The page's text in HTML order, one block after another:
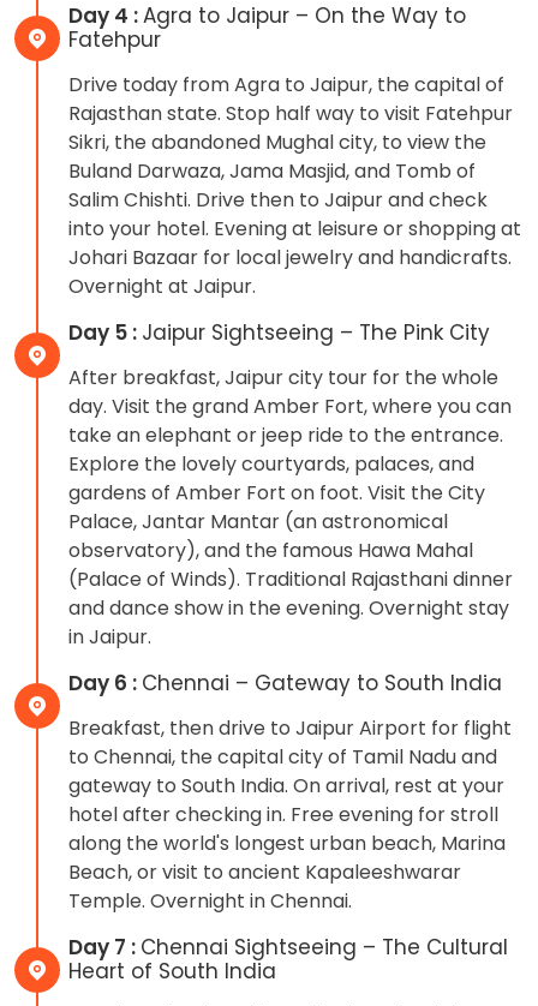
Day 4 :Agra to Jaipur – On the Way to
Fatehpur
Drive today from Agra to Jaipur, the capital of
Rajasthan state. Stop half way to visit Fatehpur
Sikri, the abandoned Mughal city, to view the
Buland Darwaza, Jama Masjid, and Tomb of
Salim Chishti. Drive then to Jaipur and check
into your hotel. Evening at leisure or shopping at
Johari Bazaar for local jewelry and handicrafts.
Overnight at Jaipur.
Day 5 : Jaipur Sightseeing – The Pink City
After breakfast, Jaipur city tour for the whole
day. Visit the grand Amber Fort, where you can
take an elephant or jeep ride to the entrance.
Explore the lovely courtyards, palaces, and
gardens of Amber Fort on foot. Visit the City
Palace, Jantar Mantar (an astronomical
observatory), and the famous Hawa Mahal
(Palace of Winds). Traditional Rajasthani dinner
and dance show in the evening. Overnight stay
in Jaipur.
Day 6 : Chennai – Gateway to South India
Breakfast, then drive to Jaipur Airport for flight
to Chennai, the capital city of Tamil Nadu and
gateway to South India. On arrival, rest at your
hotel after checking in. Free evening for stroll
along the world's longest urban beach, Marina
Beach, or visit to ancient Kapaleeshwarar
Temple. Overnight in Chennai.
Day 7 : Chennai Sightseeing – The Cultural
Heart of South India